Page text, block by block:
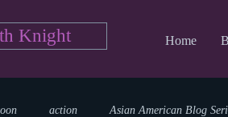
Knight Home
action Asian American Blog